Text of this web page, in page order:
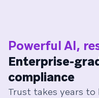
Powerful AI,
Enterprise-
compliance
Trust takes years